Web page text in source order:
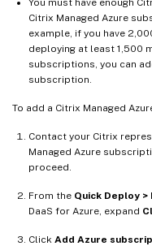
Citrix Managed Azure
example, if you have
deploying at least 1,500
subscriptions, you can
subscription.
To add a Citrix Managed
Contact your Citrix
Managed Azure
proceed.
From the Quick Deploy
DaaS for Azure, expand
Click Add Azure